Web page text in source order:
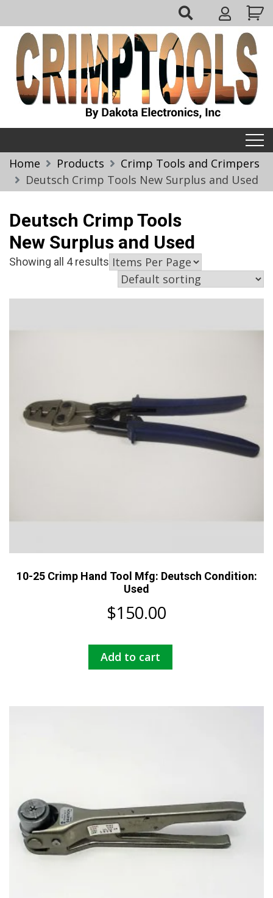
to
content
My
Account
Home Products
Crimp Tools and Crimpers
Deutsch Crimp Tools New Surplus and Used
Deutsch Crimp Tools
New Surplus and Used
Showing all 4 results
10-25 Crimp Hand Tool Mfg: Deutsch Condition:
Used
$150.00
Add to cart